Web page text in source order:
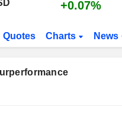
+0.07%
Quotes Charts News